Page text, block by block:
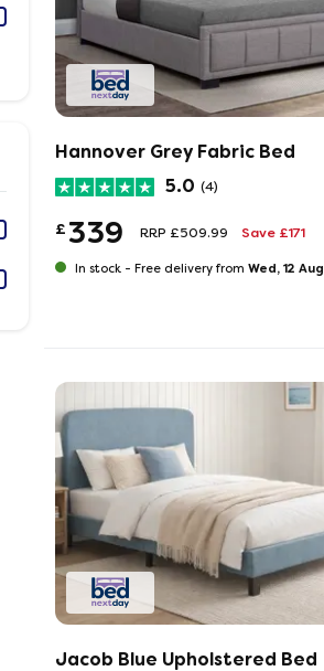
Hannover Grey Fabric Bed
5.0 (4)
£ 339 RRP £509.99 Save £171
In stock - Free delivery from Wed, 12 Aug
Jacob Blue Upholstered Bed